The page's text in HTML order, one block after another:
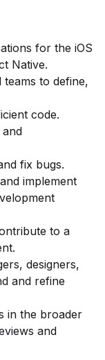
for the iOS
Native.
to define,
code.
fix bugs.
implement
to a
designers,
and refine
in the broader
and